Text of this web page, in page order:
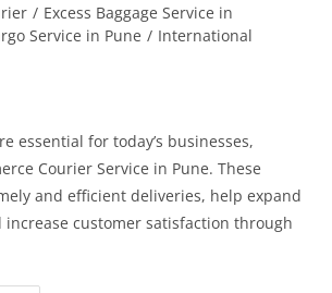
/ Excess Baggage Service in
Service in Pune / International
essential for today’s businesses,
Courier Service in Pune. These
and efficient deliveries, help expand
increase customer satisfaction through